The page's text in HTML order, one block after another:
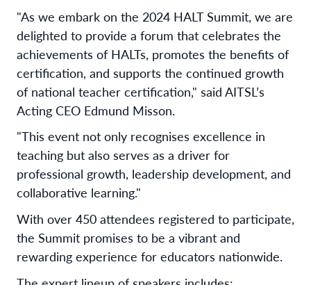
"As we embark on the 2024 HALT Summit, we are
delighted to provide a forum that celebrates the
achievements of HALTs, promotes the benefits of
certification, and supports the continued growth
of national teacher certification," said AITSL’s
Acting CEO Edmund Misson.
"This event not only recognises excellence in
teaching but also serves as a driver for
professional growth, leadership development, and
collaborative learning."
With over 450 attendees registered to participate,
the Summit promises to be a vibrant and
rewarding experience for educators nationwide.